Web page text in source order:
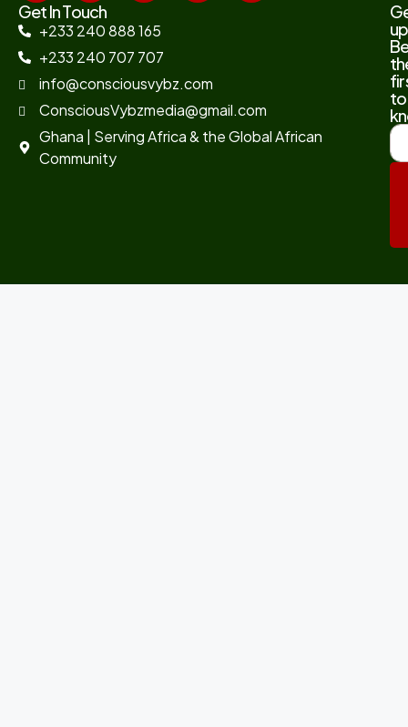
Get In Touch
+233 240 888 165
+233 240 707 707
info@consciousvybz.com
ConsciousVybzmedia@gmail.com
Ghana | Serving Africa & the Global African
Community
to